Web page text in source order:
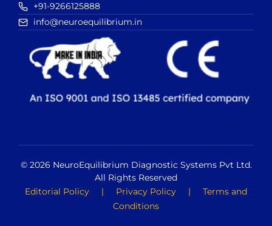
+91-9266125888
info@neuroequilibrium.in
© 2026 NeuroEquilibrium Diagnostic Systems Pvt Ltd.
All Rights Reserved
Editorial Policy | Privacy Policy | Terms and
Conditions